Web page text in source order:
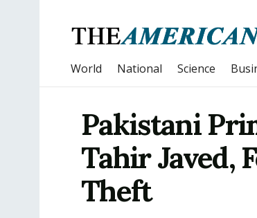
World National Science
Pakistani
Tahir Javed,
Theft